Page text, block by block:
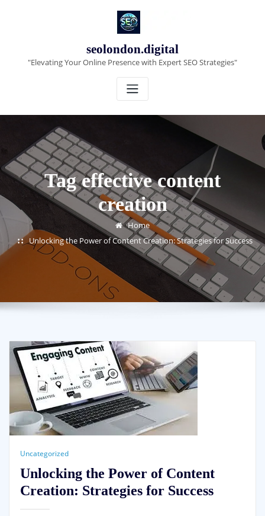
seolondon.digital
"Elevating Your Online Presence with Expert SEO Strategies"
Tag effective content
creation
Home
Unlocking the Power of Content Creation: Strategies for Success
Uncategorized
Unlocking the Power of Content
Creation: Strategies for Success